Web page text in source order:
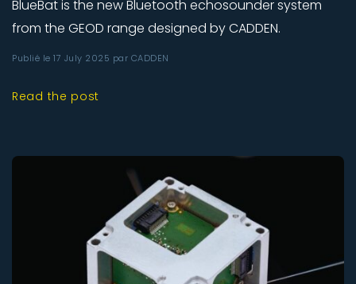
BlueBat is the new Bluetooth echosounder system
from the GEOD range designed by CADDEN.
Publié le 17 July 2025 par CADDEN
Read the post